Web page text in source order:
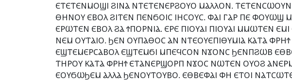
ⲈⲦⲈⲦⲈⲚⲘⲞϢⲒ ϨⲒⲚⲀ ⲚⲦⲈⲦⲈⲚⲈⲢϨⲞⲨⲞ ⲘⲀⲖⲖⲞⲚ.
ⲐⲎⲚⲞⲨ ⲈⲂⲞⲖ ϨⲒⲦⲈⲚ ⲠⲈⲚϬⲞⲒⲤ ⲒⲎⲤⲞⲨⲤ. ⲪⲀⲒ ⲄⲀⲢ ⲠⲈ ⲪⲞⲨⲰϢ
ⲈⲢⲰⲦⲈⲚ ⲈⲂⲞⲖ ϨⲀ ϮⲠⲞⲢⲚⲒⲀ. ⲈⲢⲈ ⲠⲒⲞⲨⲀⲒ ⲠⲒⲞⲨⲀⲒ ⲘⲘⲰⲦⲈⲚ
ⲚⲈⲘ ⲞⲨⲦⲀⲒⲞ. ϦⲈⲚ ⲞⲨⲠⲀⲐⲞⲤ ⲀⲚ ⲚⲦⲈⲞⲨⲈⲠⲒⲐⲨⲘⲒⲀ ⲔⲀⲦⲀ
ⲈϢⲦⲈⲘⲈⲢⲤⲀⲂⲞⲖ ⲈϢⲦⲈⲘϬⲒ ⲘⲠⲈϤⲤⲞⲚ ⲚϪⲞⲚⲤ ϦⲈⲚⲠϨⲰⲂ
ⲦⲎⲢⲞⲨ ⲔⲀⲦⲀ ⲪⲢⲎϮ ⲈⲦⲀⲚⲈⲢϢⲞⲢⲠ ⲚϪⲞⲤ ⲚⲰⲦⲈⲚ ⲞⲨⲞϨ
ⲈⲞⲨϬⲰϦⲈⲘ ⲀⲖⲖⲀ ϦⲈⲚⲞⲨⲦⲞⲨⲂⲞ. ⲈⲐⲂⲈⲪⲀⲒ ⲪⲎ ⲈⲦⲞⲒ